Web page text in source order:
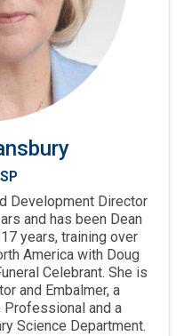
Development Director
and has been Dean
years, training over
America with Doug
Celebrant. She is
and Embalmer, a
Professional and a
Science Department.